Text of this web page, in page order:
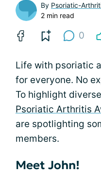
By Psoriatic-
2 min read
0
Life with psoriatic
for everyone. No
To highlight
Psoriatic Arthritis
are spotlighting
members.
Meet John!